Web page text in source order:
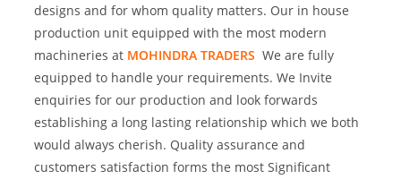
designs and for whom quality matters. Our in house
production unit equipped with the most modern
machineries at MOHINDRA TRADERS We are fully
equipped to handle your requirements. We Invite
enquiries for our production and look forwards
establishing a long lasting relationship which we both
would always cherish. Quality assurance and
customers satisfaction forms the most Significant